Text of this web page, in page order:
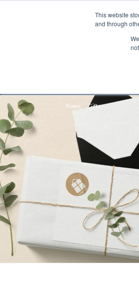
This website
and through
Shipping to
Home Gifts